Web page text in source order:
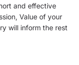
and effective
Value of your
will inform the rest